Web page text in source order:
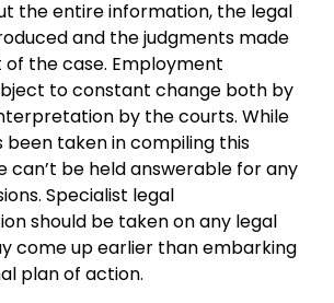
the entire information, the legal
and the judgments made
the case. Employment
to constant change both by
by the courts. While
been taken in compiling this
can’t be held answerable for any
Specialist legal
should be taken on any legal
come up earlier than embarking
plan of action.